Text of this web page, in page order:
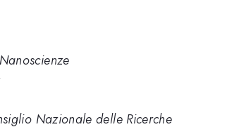
Nazionale delle Ricerche